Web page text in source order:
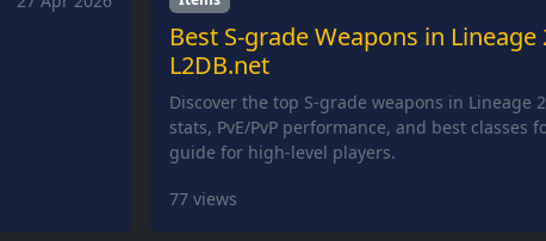
Best S-grade Weapons in
L2DB.net
Discover the top S-grade weapons in Lineage
stats, PvE/PvP performance, and best classes
guide for high-level players.
77 views